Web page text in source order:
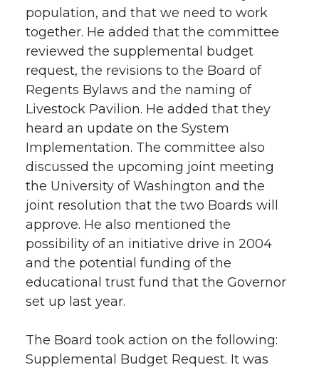
population, and that we need to work
together. He added that the committee
reviewed the supplemental budget
request, the revisions to the Board of
Regents Bylaws and the naming of
Livestock Pavilion. He added that they
heard an update on the System
Implementation. The committee also
discussed the upcoming joint meeting
the University of Washington and the
joint resolution that the two Boards will
approve. He also mentioned the
possibility of an initiative drive in 2004
and the potential funding of the
educational trust fund that the Governor
set up last year.
The Board took action on the following:
Supplemental Budget Request. It was